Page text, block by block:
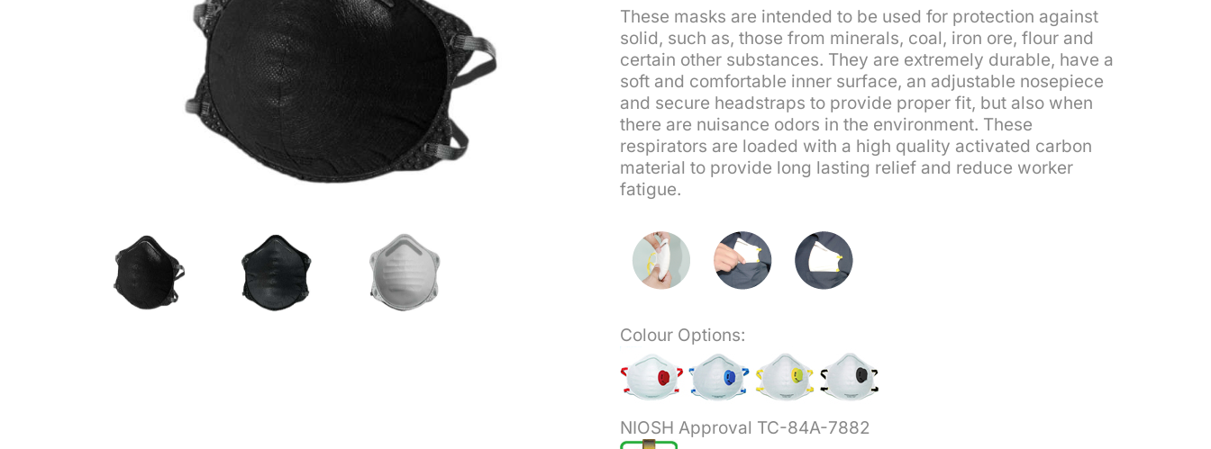
These masks are intended to be used for protection against
solid, such as, those from minerals, coal, iron ore, flour and
certain other substances. They are extremely durable, have a
soft and comfortable inner surface, an adjustable nosepiece
and secure headstraps to provide proper fit, but also when
there are nuisance odors in the environment. These
respirators are loaded with a high quality activated carbon
material to provide long lasting relief and reduce worker
fatigue.
Colour Options:
NIOSH Approval TC-84A-7882